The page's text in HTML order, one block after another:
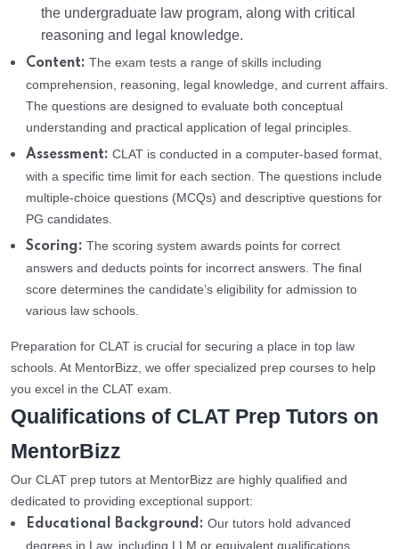
the undergraduate law program, along with critical
reasoning and legal knowledge.
Content: The exam tests a range of skills including
comprehension, reasoning, legal knowledge, and current affairs.
The questions are designed to evaluate both conceptual
understanding and practical application of legal principles.
Assessment: CLAT is conducted in a computer-based format,
with a specific time limit for each section. The questions include
multiple-choice questions (MCQs) and descriptive questions for
PG candidates.
Scoring: The scoring system awards points for correct
answers and deducts points for incorrect answers. The final
score determines the candidate’s eligibility for admission to
various law schools.
Preparation for CLAT is crucial for securing a place in top law
schools. At MentorBizz, we offer specialized prep courses to help
you excel in the CLAT exam.
Qualifications of CLAT Prep Tutors on
MentorBizz
Our CLAT prep tutors at MentorBizz are highly qualified and
dedicated to providing exceptional support:
Educational Background: Our tutors hold advanced
degrees in Law, including LLM or equivalent qualifications,